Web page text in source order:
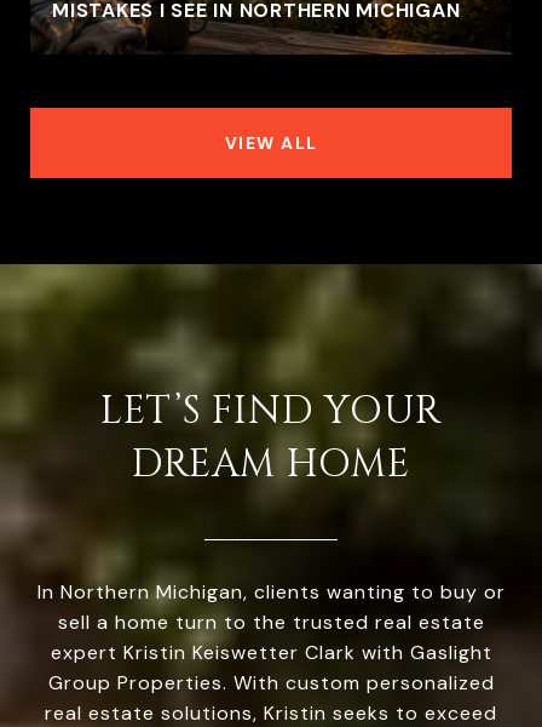
MISTAKES I SEE IN NORTHERN MICHIGAN
VIEW ALL
LET’S FIND YOUR
DREAM HOME
In Northern Michigan, clients wanting to buy or
sell a home turn to the trusted real estate
expert Kristin Keiswetter Clark with Gaslight
Group Properties. With custom personalized
real estate solutions, Kristin seeks to exceed